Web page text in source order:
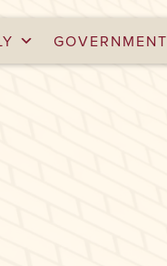
GOVERNMENT